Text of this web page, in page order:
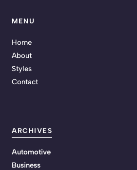
MENU
Home
About
Styles
Contact
ARCHIVES
Automotive
Business